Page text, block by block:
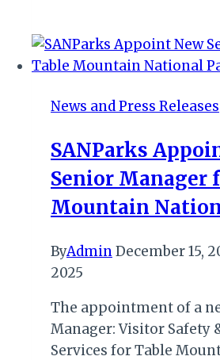
Million
Cups:
German
Waiting
for
Uganda
News and Press Releases
SANParks
Senior Manager
Mountain
ByAdminDecember 15,
2025
The appointment of a
Manager: Visitor Safety
Services for Table